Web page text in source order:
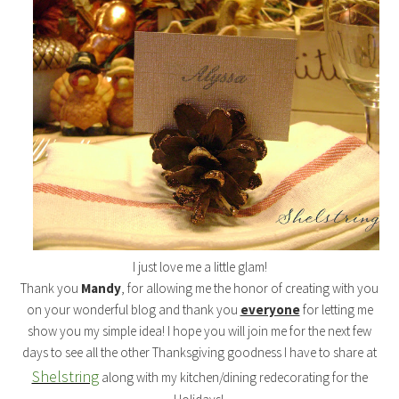
I just love me a little glam!
Thank you Mandy, for allowing me the honor of creating with you
on your wonderful blog and thank you everyonefor letting me
show you my simple idea! I hope you will join me for the next few
days to see all the other Thanksgiving goodness I have to share at
Shelstringalong with my kitchen/dining redecorating for the